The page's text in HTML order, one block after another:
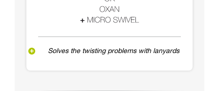
Solves the twisting problems with lanyards